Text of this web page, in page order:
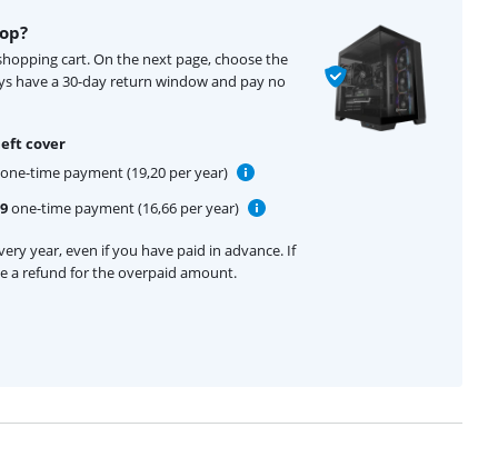
cart. On the next page, choose the
have a 30-day return window and pay no
cover
time payment (19,20 per year)
one-time payment (16,66 per year)
year, even if you have paid in advance. If
a refund for the overpaid amount.